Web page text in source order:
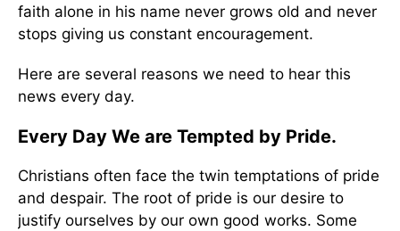
faith alone in his name never grows old and never
stops giving us constant encouragement.
Here are several reasons we need to hear this
news every day.
Every Day We are Tempted by Pride.
Christians often face the twin temptations of pride
and despair. The root of pride is our desire to
justify ourselves by our own good works. Some